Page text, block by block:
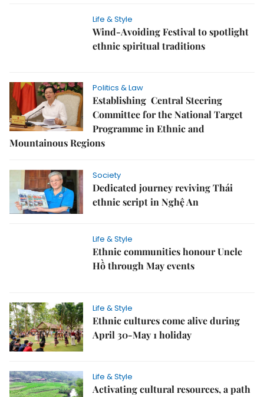
Life & Style
Wind-Avoiding Festival to spotlight
ethnic spiritual traditions
Politics & Law
Establishing Central Steering
Committee for the National Target
Programme in Ethnic and
Mountainous Regions
Society
Dedicated journey reviving Thái
ethnic script in Nghệ An
Life & Style
Ethnic communities honour Uncle
Hồ through May events
Life & Style
Ethnic cultures come alive during
April 30-May 1 holiday
Life & Style
Activating cultural resources, a path